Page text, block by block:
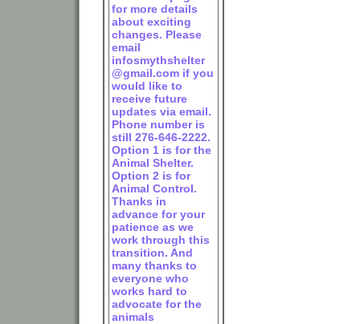
for more details
about exciting
changes. Please
email
infosmythshelter
@gmail.com if you
would like to
receive future
updates via email.
Phone number is
still 276-646-2222.
Option 1 is for the
Animal Shelter.
Option 2 is for
Animal Control.
Thanks in
advance for your
patience as we
work through this
transition. And
many thanks to
everyone who
works hard to
advocate for the
animals